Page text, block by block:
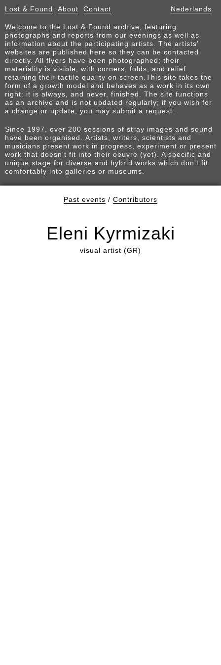
Lost & Found About Contact Nederlands
Welcome to the Lost & Found archive, featuring
photographs and reports from our evenings as well as
information about the participating artists. The artists’
websites are published here so they can be contacted
directly. All flyers have been photographed; their
materiality is visible, with corners, folds, and relief
retaining their tactile quality on screen.This site takes the
form of a growth model and behaves as a work in its own
right: it is always, and never, finished. The site functions
as an archive and is not updated regularly; if you wish for
a change or update, you may submit a request.
Since 1997, over 200 sessions of stray images and sound
have been organised. Artists, writers, scientists and
musicians present work in progress, experiment or present
work that doesn't fit into their oeuvre (yet). A specific and
unique stage for diverse and hybrid works which don't fit
comfortably into galleries or museums.
Past events / Contributors
Eleni Kyrmizaki
visual artist (GR)